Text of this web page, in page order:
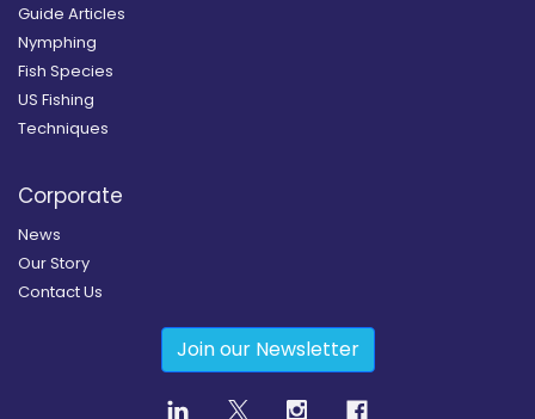
Guide Articles
Nymphing
Fish Species
US Fishing
Techniques
Corporate
News
Our Story
Contact Us
Join our Newsletter